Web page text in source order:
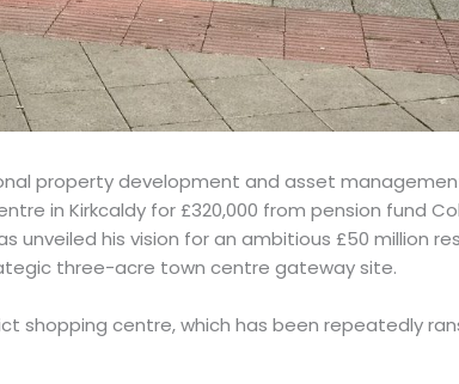
property development and asset
in Kirkcaldy for £320,000 from pension fund
unveiled his vision for an ambitious £50 million
three-acre town centre gateway site.
shopping centre, which has been repeatedly